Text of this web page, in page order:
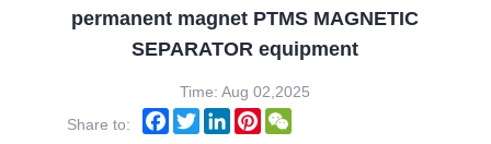
permanent magnet PTMS MAGNETIC
SEPARATOR equipment
Time: Aug 02,2025
Share to:
FacebookTwitterLinkedInPinterest